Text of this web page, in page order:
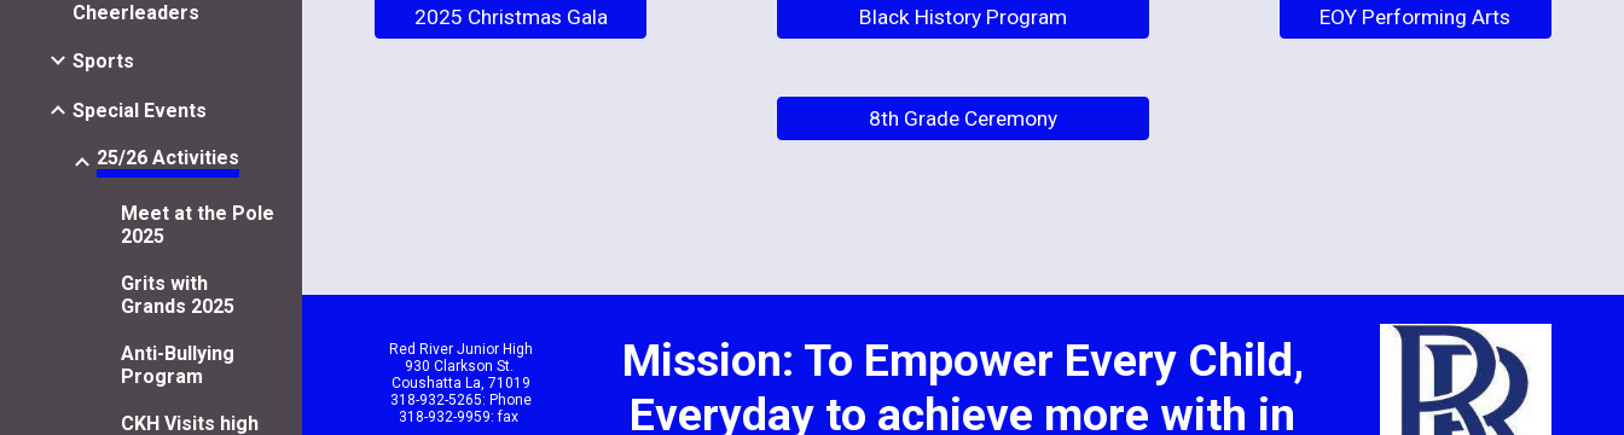
Cheerleaders
Sports
Special Events
25/26 Activities
Meet at the Pole
2025
Grits with
Grands 2025
Anti-Bullying
Program
CKH Visits high
2025 Christmas Gala Black History Program EOY Performing Arts
8th Grade Ceremony
Red River Junior High
930 Clarkson St.
Coushatta La, 71019
318-932-5265: Phone
318-932-9959: fax
Mission: To Empower Every Child,
Everyday to achieve more with in